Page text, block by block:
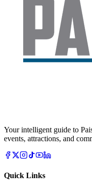
Your intelligent guide to
events, attractions, and
Quick Links